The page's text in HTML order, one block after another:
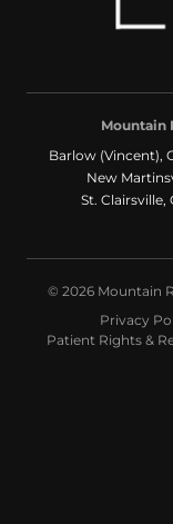
Mountain
Barlow (Vincent),
New
St. Clairsville,
© 2026 Mountain
Privacy
Patient Rights &